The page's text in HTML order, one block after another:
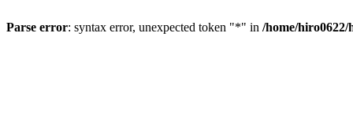
Parse error: syntax error, unexpected token "*" in /home/